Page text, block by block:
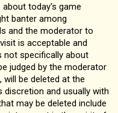
today's game
banter among
and the moderator to
is acceptable and
not specifically about
judged by the moderator
will be deleted at the
and usually with
may be deleted include